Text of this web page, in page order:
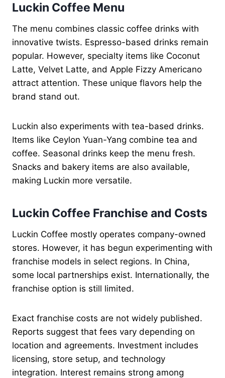
Luckin Coffee Menu
The menu combines classic coffee drinks with
innovative twists. Espresso-based drinks remain
popular. However, specialty items like Coconut
Latte, Velvet Latte, and Apple Fizzy Americano
attract attention. These unique flavors help the
brand stand out.
Luckin also experiments with tea-based drinks.
Items like Ceylon Yuan-Yang combine tea and
coffee. Seasonal drinks keep the menu fresh.
Snacks and bakery items are also available,
making Luckin more versatile.
Luckin Coffee Franchise and Costs
Luckin Coffee mostly operates company-owned
stores. However, it has begun experimenting with
franchise models in select regions. In China,
some local partnerships exist. Internationally, the
franchise option is still limited.
Exact franchise costs are not widely published.
Reports suggest that fees vary depending on
location and agreements. Investment includes
licensing, store setup, and technology
integration. Interest remains strong among